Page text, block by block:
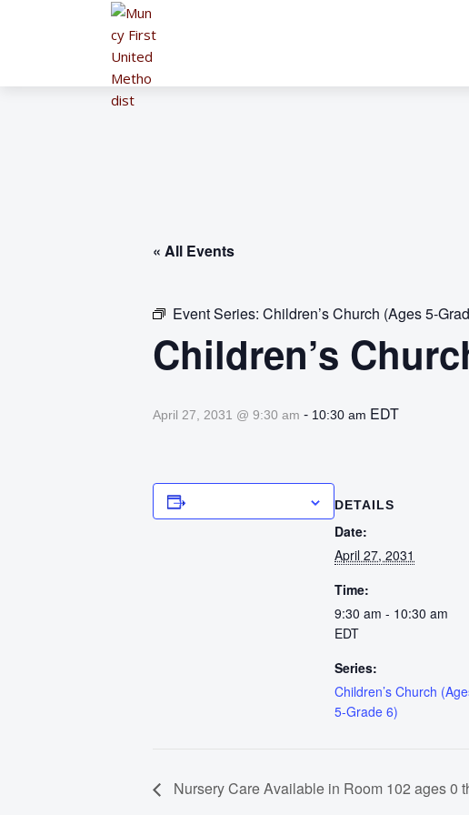
« All Events
Event Series: Children’s Church (Ages 5-
Children’s
April 27, 2031 @ 9:30 am - 10:30 am EDT
DETAILS
Date:
April 27, 2031
Time:
9:30 am - 10:30 am
EDT
Series:
Children’s Church
5-Grade 6)
Nursery Care Available in Room 102 ages 0